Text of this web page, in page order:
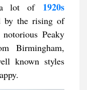
a lot of 1920s
by the rising of
Peaky
Birmingham,
known styles